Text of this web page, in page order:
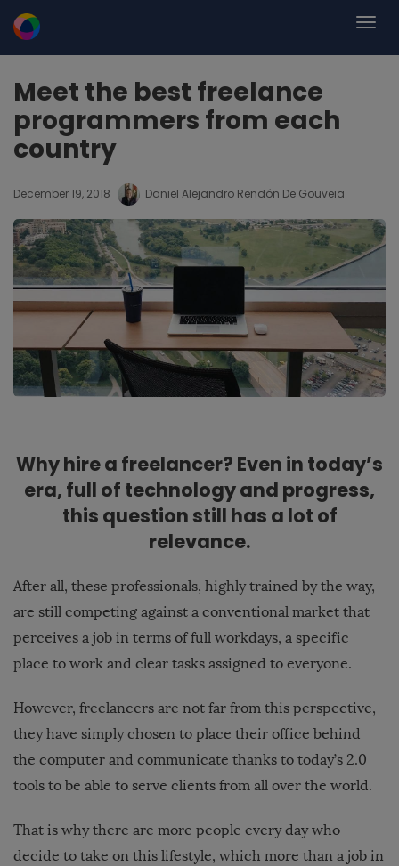
Meet the best freelance
programmers from each
country
December 19, 2018 Daniel Alejandro Rendón De Gouveia
Why hire a freelancer? Even in today’s
era, full of technology and progress,
this question still has a lot of
relevance.
After all, these professionals, highly trained by the way,
are still competing against a conventional market that
perceives a job in terms of full workdays, a specific
place to work and clear tasks assigned to everyone.
However, freelancers are not far from this perspective,
they have simply chosen to place their office behind
the computer and communicate thanks to today’s 2.0
tools to be able to serve clients from all over the world.
That is why there are more people every day who
decide to take on this lifestyle, which more than a job in